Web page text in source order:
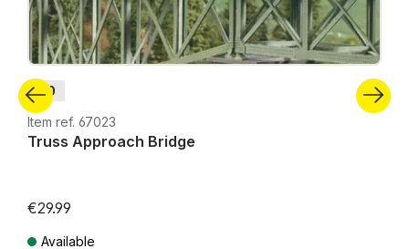
H0
Item ref. 67023
Truss Approach Bridge
€29.99
Available